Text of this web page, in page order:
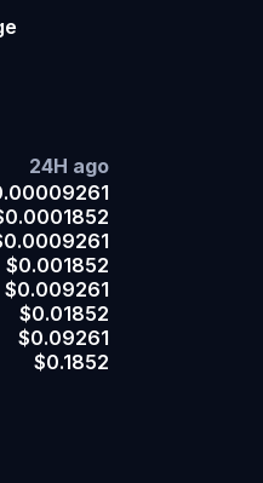
24H ago
$0.001852
$0.009261
$0.01852
$0.09261
$0.1852